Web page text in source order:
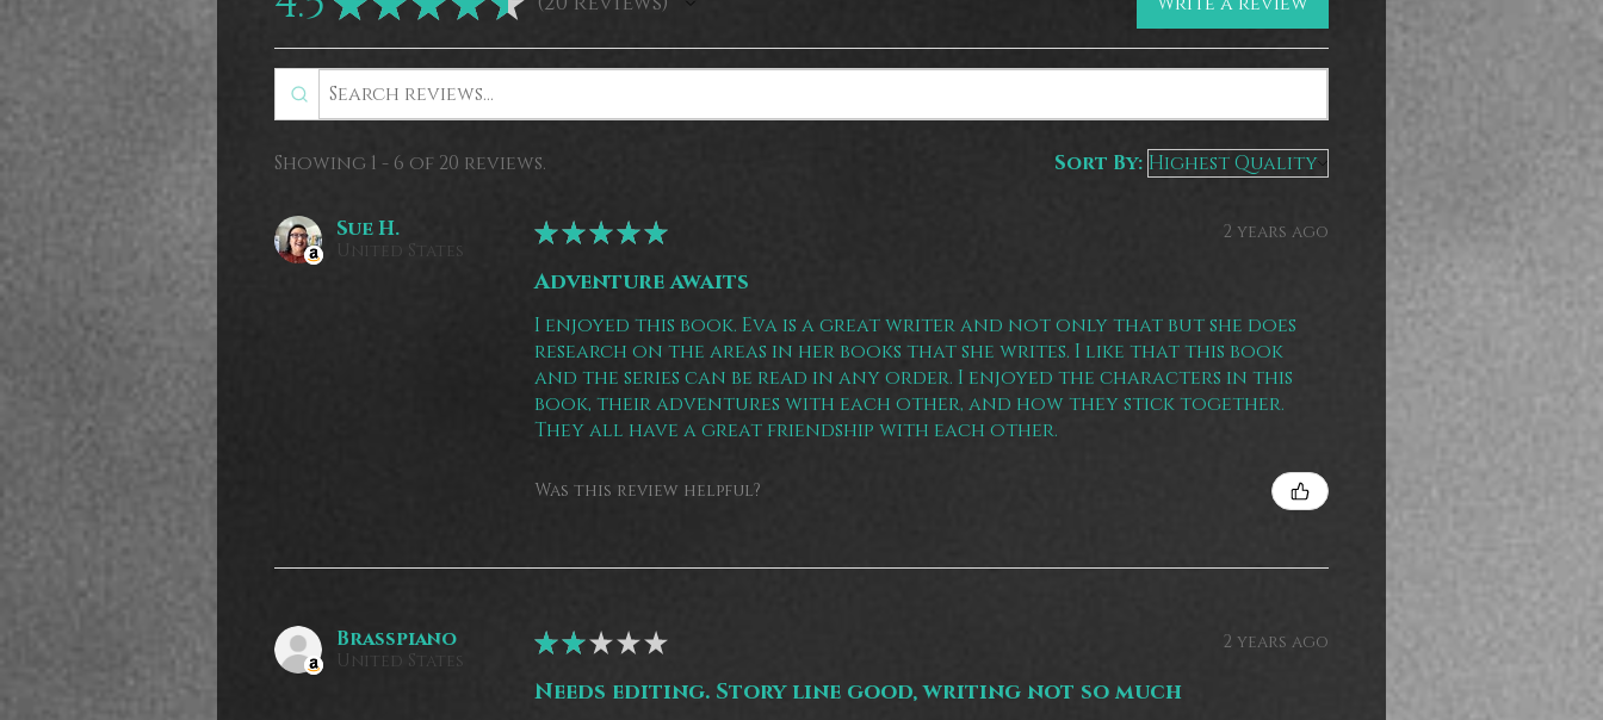
20
Showing 1 - 6 of 20 reviews. Sort By:
Sue H.
United States
★★★★★ 2 years ago
Adventure awaits
I enjoyed this book. Eva is a great writer and not only that but she does
research on the areas in her books that she writes. I like that this book
and the series can be read in any order. I enjoyed the characters in this
book, their adventures with each other, and how they stick together.
They all have a great friendship with each other.
Was this review helpful?
Brasspiano
United States
★★★★★ 2 years ago
Needs editing. Story line good, writing not so much